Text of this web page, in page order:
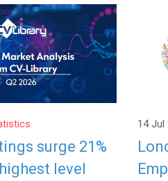
surge 21%
level
14 Jul